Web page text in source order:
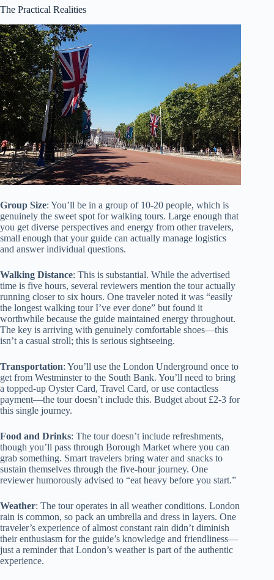
The Practical Realities
Group Size: You’ll be in a group of 10-20 people, which is
genuinely the sweet spot for walking tours. Large enough that
you get diverse perspectives and energy from other travelers,
small enough that your guide can actually manage logistics
and answer individual questions.
Walking Distance: This is substantial. While the advertised
time is five hours, several reviewers mention the tour actually
running closer to six hours. One traveler noted it was “easily
the longest walking tour I’ve ever done” but found it
worthwhile because the guide maintained energy throughout.
The key is arriving with genuinely comfortable shoes—this
isn’t a casual stroll; this is serious sightseeing.
Transportation: You’ll use the London Underground once to
get from Westminster to the South Bank. You’ll need to bring
a topped-up Oyster Card, Travel Card, or use contactless
payment—the tour doesn’t include this. Budget about £2-3 for
this single journey.
Food and Drinks: The tour doesn’t include refreshments,
though you’ll pass through Borough Market where you can
grab something. Smart travelers bring water and snacks to
sustain themselves through the five-hour journey. One
reviewer humorously advised to “eat heavy before you start.”
Weather: The tour operates in all weather conditions. London
rain is common, so pack an umbrella and dress in layers. One
traveler’s experience of almost constant rain didn’t diminish
their enthusiasm for the guide’s knowledge and friendliness—
just a reminder that London’s weather is part of the authentic
experience.